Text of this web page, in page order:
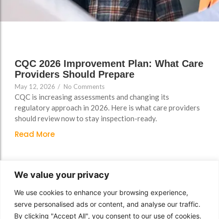
We value your privacy
We use cookies to enhance your browsing experience,
serve personalised ads or content, and analyse our traffic.
By clicking "Accept All", you consent to our use of cookies.
Registration & New
Provider Setup Support
Apprenticeship Levy, AI
Skills & Social Value
Planning
Group Brands
Registration & New
Provider Setup Support
Apprenticeship Levy, AI
Skills & Social Value
Planning
Group Brands
CQC 2026 Improvement Plan: What Care
Providers Should Prepare
May 12, 2026 / No Comments
CQC is increasing assessments and changing its
regulatory approach in 2026. Here is what care providers
should review now to stay inspection-ready.
Read More